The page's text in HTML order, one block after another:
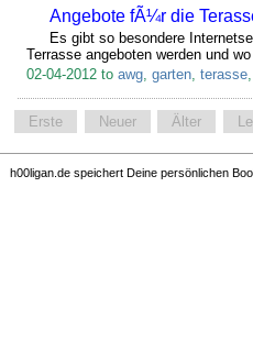
Angebote fÃ¼r die
Es gibt so besondere
Terrasse angeboten werden und
02-04-2012 to awg, garten, terasse,
Erste Neuer Älter
h00ligan.de speichert Deine persönlichen